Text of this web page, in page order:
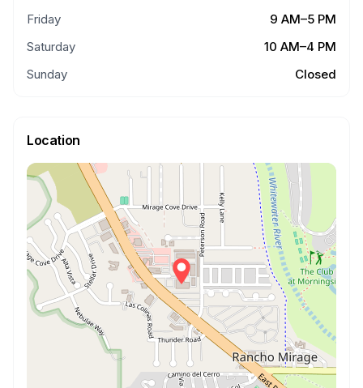
Friday
9 AM–5 PM
Saturday
10 AM–4 PM
Sunday
Closed
Location